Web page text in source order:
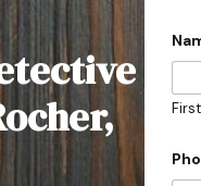
First